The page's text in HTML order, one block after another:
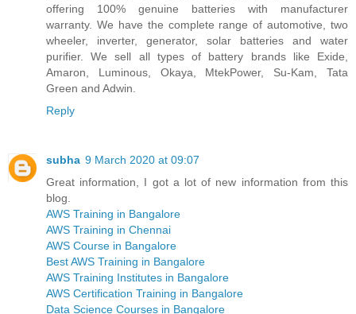
offering 100% genuine batteries with manufacturer
warranty. We have the complete range of automotive, two
wheeler, inverter, generator, solar batteries and water
purifier. We sell all types of battery brands like Exide,
Amaron, Luminous, Okaya, MtekPower, Su-Kam, Tata
Green and Adwin.
Reply
subha 9 March 2020 at 09:07
Great information, I got a lot of new information from this
blog.
AWS Training in Bangalore
AWS Training in Chennai
AWS Course in Bangalore
Best AWS Training in Bangalore
AWS Training Institutes in Bangalore
AWS Certification Training in Bangalore
Data Science Courses in Bangalore